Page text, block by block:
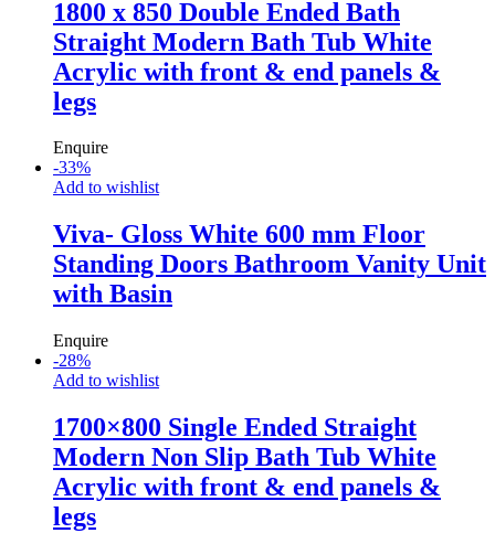
1800 x 850 Double Ended Bath
Straight Modern Bath Tub White
Acrylic with front & end panels &
legs
Enquire
-33%
Add to wishlist
Viva- Gloss White 600 mm Floor
Standing Doors Bathroom Vanity Unit
with Basin
Enquire
-28%
Add to wishlist
1700×800 Single Ended Straight
Modern Non Slip Bath Tub White
Acrylic with front & end panels &
legs